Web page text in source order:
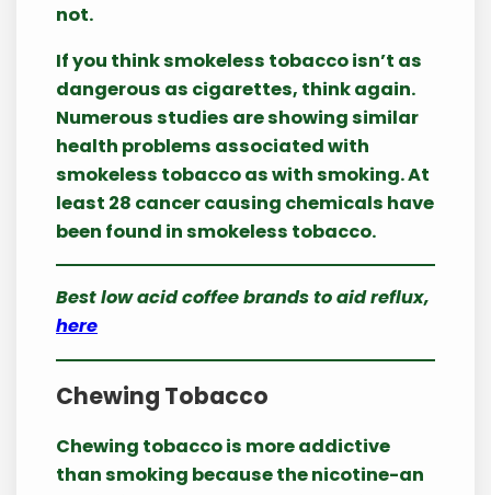
not.
If you think smokeless tobacco isn’t as
dangerous as cigarettes, think again.
Numerous studies are showing similar
health problems associated with
smokeless tobacco as with smoking. At
least 28 cancer causing chemicals have
been found in smokeless tobacco.
Best low acid coffee brands to aid reflux,
here
Chewing Tobacco
Chewing tobacco is more addictive
than smoking because the nicotine-an